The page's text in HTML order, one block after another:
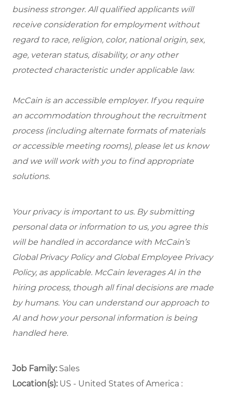
business stronger. All qualified applicants will
receive consideration for employment without
regard to race, religion, color, national origin, sex,
age, veteran status, disability, or any other
protected characteristic under applicable law.
McCain is an accessible employer. If you require
an accommodation throughout the recruitment
process (including alternate formats of materials
or accessible meeting rooms), please let us know
and we will work with you to find appropriate
solutions.
Your privacy is important to us. By submitting
personal data or information to us, you agree this
will be handled in accordance with McCain’s
Global Privacy Policy and Global Employee Privacy
Policy, as applicable. McCain leverages AI in the
hiring process, though all final decisions are made
by humans. You can understand our approach to
AI and how your personal information is being
handled here.
Job Family: Sales
Location(s):US - United States of America :